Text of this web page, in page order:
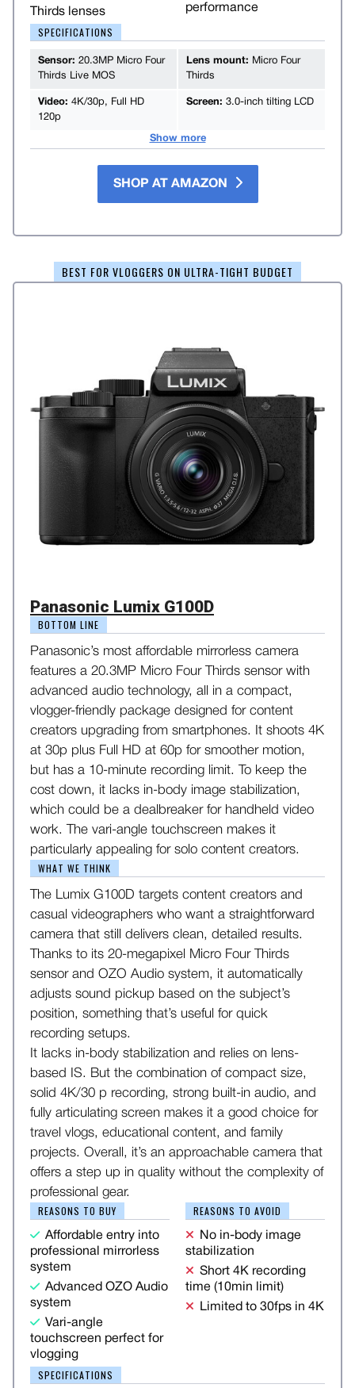
Thirds lenses
performance
SPECIFICATIONS
Sensor: 20.3MP Micro Four
Thirds Live MOS
Lens mount: Micro Four
Thirds
Video: 4K/30p, Full HD
120p
Screen: 3.0-inch tilting LCD
Show more
SHOP AT AMAZON
BEST FOR VLOGGERS ON ULTRA-TIGHT BUDGET
Panasonic Lumix G100D
BOTTOM LINE
Panasonic’s most affordable mirrorless camera
features a 20.3MP Micro Four Thirds sensor with
advanced audio technology, all in a compact,
vlogger-friendly package designed for content
creators upgrading from smartphones. It shoots 4K
at 30p plus Full HD at 60p for smoother motion,
but has a 10-minute recording limit. To keep the
cost down, it lacks in-body image stabilization,
which could be a dealbreaker for handheld video
work. The vari-angle touchscreen makes it
particularly appealing for solo content creators.
WHAT WE THINK
The Lumix G100D targets content creators and
casual videographers who want a straightforward
camera that still delivers clean, detailed results.
Thanks to its 20-megapixel Micro Four Thirds
sensor and OZO Audio system, it automatically
adjusts sound pickup based on the subject’s
position, something that’s useful for quick
recording setups.
It lacks in-body stabilization and relies on lens-
based IS. But the combination of compact size,
solid 4K/30 p recording, strong built-in audio, and
fully articulating screen makes it a good choice for
travel vlogs, educational content, and family
projects. Overall, it’s an approachable camera that
offers a step up in quality without the complexity of
professional gear.
REASONS TO BUY
Affordable entry into
professional mirrorless
system
Advanced OZO Audio
system
Vari-angle
touchscreen perfect for
vlogging
REASONS TO AVOID
No in-body image
stabilization
Short 4K recording
time (10min limit)
Limited to 30fps in 4K
SPECIFICATIONS